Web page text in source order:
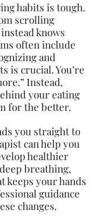
habits is tough.
scrolling
knows
often include
and
is crucial. You’re
Instead,
your eating
for the better.
you straight to
can help you
healthier
breathing,
keeps your hands
guidance
changes.